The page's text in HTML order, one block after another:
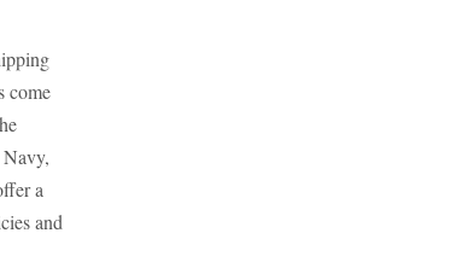
come
a
and